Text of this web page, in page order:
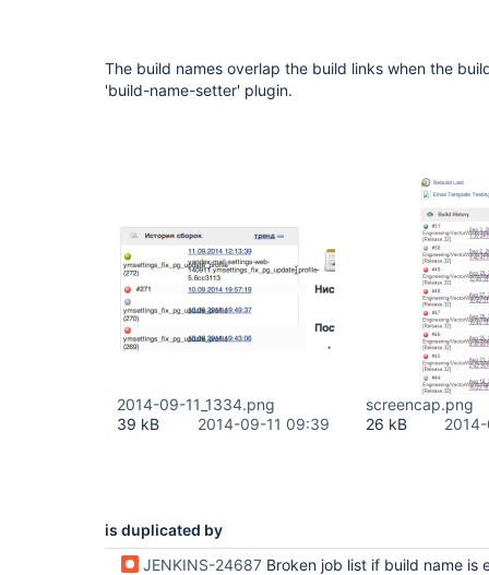
The build names overlap the build links when the
'build-name-setter' plugin.
2014-09-11_1334.png
39 kB
2014-09-11 09:39
screencap.png
26 kB
is duplicated by
JENKINS-24687 Broken job list if build name is